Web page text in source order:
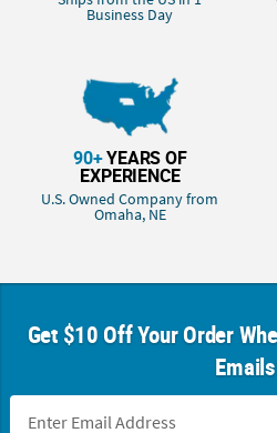
Business Day
90+YEARS OF
EXPERIENCE
U.S. Owned Company from
Omaha, NE
Get $10 Off Your Order